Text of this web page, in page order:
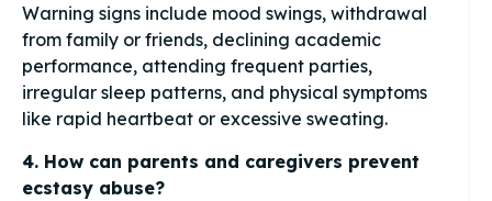
Warning signs include mood swings, withdrawal
from family or friends, declining academic
performance, attending frequent parties,
irregular sleep patterns, and physical symptoms
like rapid heartbeat or excessive sweating.
4. How can parents and caregivers prevent
ecstasy abuse?